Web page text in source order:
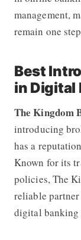
management,
remain one
Best
in Digital
The Kingdom
introducing
has a
Known for its
policies,The
reliable
digital banking